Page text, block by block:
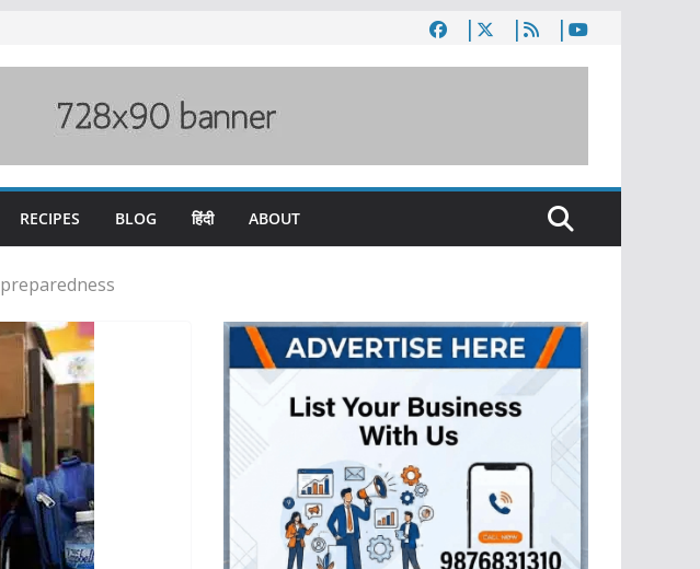
RECIPES BLOG हिंदी ABOUT